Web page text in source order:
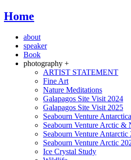
Home
about
speaker
Book
photography +
ARTIST STATEMENT
Fine Art
Nature Meditations
Galapagos Site Visit 2024
Galapagos Site Visit 2025
Seabourn Venture
Seabourn Venture Arctic &
Seabourn Venture Antarctic
Seabourn Venture Arctic
Ice Crystal Study